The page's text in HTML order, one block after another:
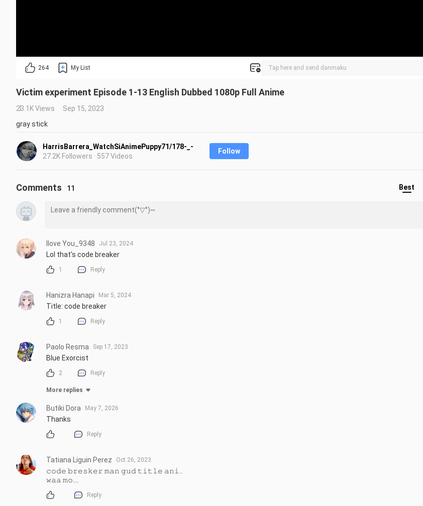
264 My List
Victim experiment Episode 1-13 English Dubbed 1080p Full Anime
23.1K Views
Sep 15, 2023
gray stick
HarrisBarrera_WatchSiAnimePuppy71/178-_-
27.2K Followers · 557 Videos
Follow
Comments 11 Best
Ilove You_9348 Jul 23, 2024
Lol that's code breaker
1 Reply
Hanizra Hanapi Mar 5, 2024
Title: code breaker
1 Reply
Paolo Resma Sep 17, 2023
Blue Exorcist
2 Reply
More replies
Butiki Dora May 7, 2026
Thanks
Reply
Tatiana Liguin Perez Oct 26, 2023
𝚌𝚘𝚍𝚎 𝚋𝚛𝚎𝚜𝚔𝚎𝚛 𝚖𝚊𝚗 𝚐𝚞𝚍 𝚝𝚒𝚝𝚕𝚎 𝚊𝚗𝚒..
𝚠𝚊𝚊 𝚖𝚘....
Reply